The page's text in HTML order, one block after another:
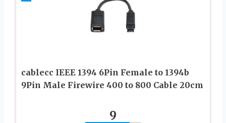
cablecc IEEE 1394 6Pin Female to 1394b
9Pin Male Firewire 400 to 800 Cable 20cm
9